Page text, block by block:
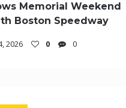
Memorial Weekend
Boston Speedway
2026 0 0